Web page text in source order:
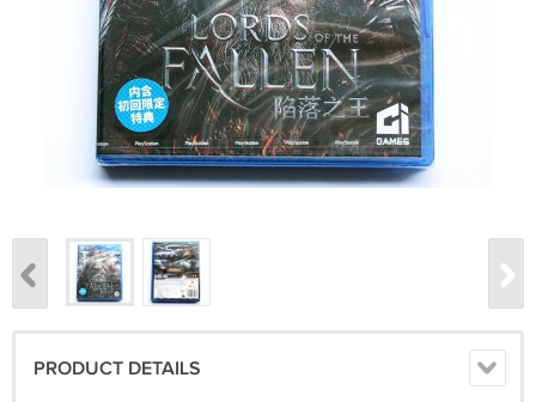
PRODUCT DETAILS